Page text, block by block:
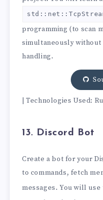
programming (to scan
simultaneously
handling.
| Technologies Used:
13. Discord Bot
Create a bot for your
to commands, fetch
messages. You will